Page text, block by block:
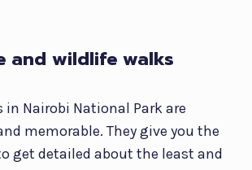
and wildlife walks
in Nairobi National Park are
memorable. They give you the
get detailed about the least and